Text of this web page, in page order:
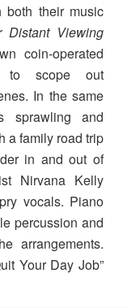
both their music
Distant Viewing
coin-operated
to scope out
In the same
sprawling and
a family road trip
in and out of
Nirvana Kelly
vocals. Piano
percussion and
arrangements.
Your Day Job”